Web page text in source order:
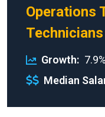
Operations
Technicians
Growth
7.9%
Median